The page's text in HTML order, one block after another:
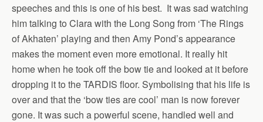
speeches and this is one of his best. It was sad watching
him talking to Clara with the Long Song from ‘The Rings
of Akhaten’ playing and then Amy Pond’s appearance
makes the moment even more emotional. It really hit
home when he took off the bow tie and looked at it before
dropping it to the TARDIS floor. Symbolising that his life is
over and that the ‘bow ties are cool’ man is now forever
gone. It was such a powerful scene, handled well and